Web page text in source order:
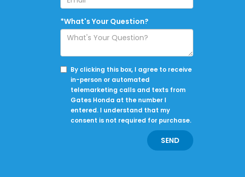
*What's Your Question?
By clicking this box, I agree to receive
in-person or automated
telemarketing calls and texts from
Gates Honda at the number I
entered. I understand that my
consent is not required for purchase.